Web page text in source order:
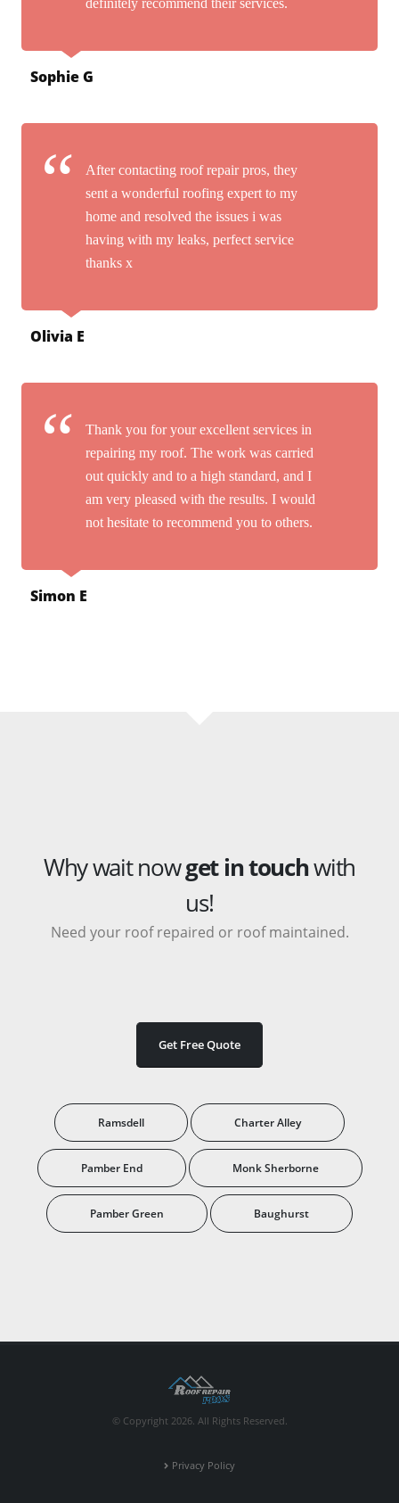
Sophie G
After contacting roof repair pros, they
sent a wonderful roofing expert to my
home and resolved the issues i was
having with my leaks, perfect service
thanks x
Olivia E
Thank you for your excellent services in
repairing my roof. The work was carried
out quickly and to a high standard, and I
am very pleased with the results. I would
not hesitate to recommend you to others.
Simon E
Why wait nowget in touchwith
us!
Need your roof repaired or roof maintained.
Get Free Quote
Ramsdell Charter Alley
Pamber End Monk Sherborne
Pamber Green Baughurst
© Copyright 2026. All Rights Reserved.
Privacy Policy